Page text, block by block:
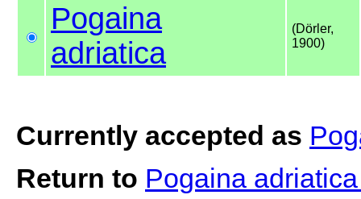
Pogaina
adriatica
(Dörler,
1900)
Currently accepted as
Return to Pogaina